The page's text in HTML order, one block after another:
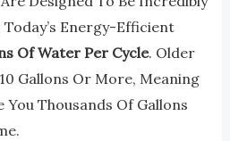
Energy-Efficient
Of Water Per Cycle. Older
Gallons Or More, Meaning
You Thousands Of Gallons